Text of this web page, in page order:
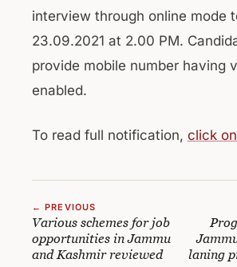
interview through online mode
23.09.2021 at 2.00 PM.
provide mobile number having
enabled.
To read full notification, click
← PREVIOUS
Various schemes for job
opportunities in Jammu
and Kashmir reviewed
laning